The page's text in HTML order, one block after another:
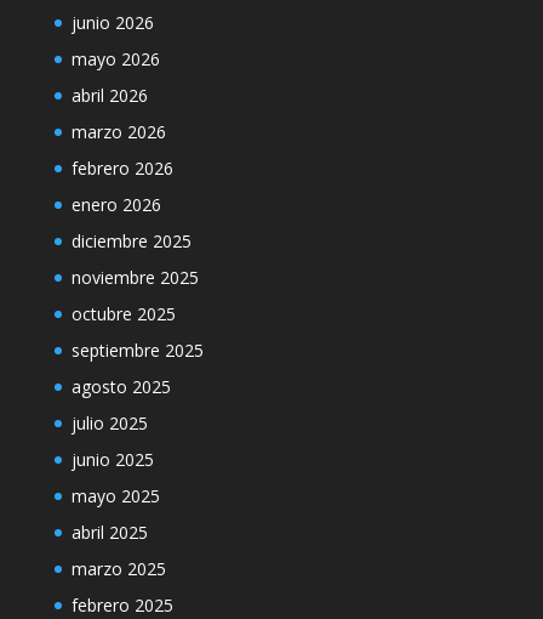
junio 2026
mayo 2026
abril 2026
marzo 2026
febrero 2026
enero 2026
diciembre 2025
noviembre 2025
octubre 2025
septiembre 2025
agosto 2025
julio 2025
junio 2025
mayo 2025
abril 2025
marzo 2025
febrero 2025